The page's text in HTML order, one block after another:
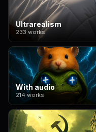
Ultrarealism
233 works
With audio
214 works